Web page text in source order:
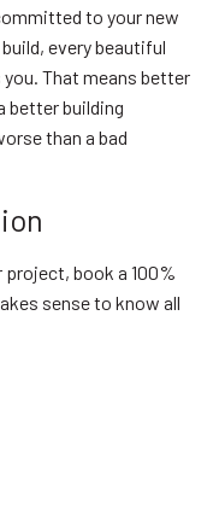
to your new
every beautiful
That means better
better building
than a bad
book a 100%
sense to know all